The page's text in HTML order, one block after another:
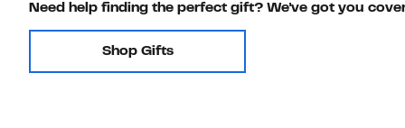
Need help finding the perfect gift? We've got you
Shop Gifts